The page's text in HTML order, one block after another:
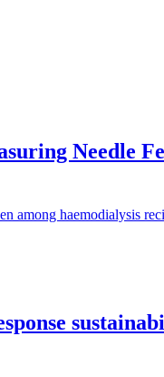
Needle
among haemodialysis